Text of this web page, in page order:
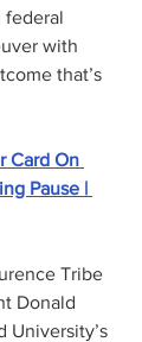
federal
with
that’s
Card On
Pause |
Tribe
Donald
University’s